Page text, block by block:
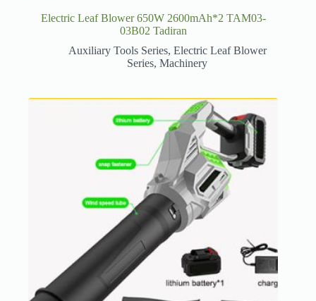
Electric Leaf Blower 650W 2600mAh*2 TAM03-
03B02 Tadiran
Auxiliary Tools Series, Electric Leaf Blower
Series,Machinery